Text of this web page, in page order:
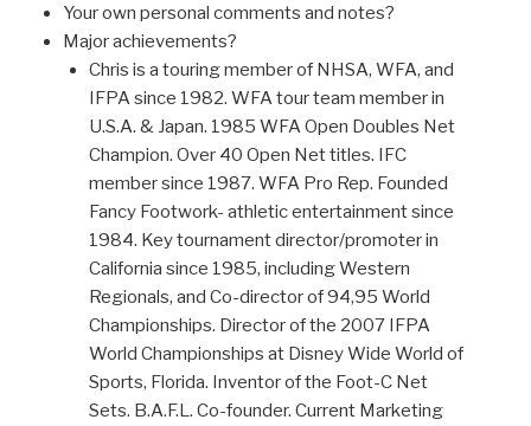
Your own personal comments and notes?
Major achievements?
Chris is a touring member of NHSA, WFA, and
IFPA since 1982. WFA tour team member in
U.S.A. & Japan. 1985 WFA Open Doubles Net
Champion. Over 40 Open Net titles. IFC
member since 1987. WFA Pro Rep. Founded
Fancy Footwork- athletic entertainment since
1984. Key tournament director/promoter in
California since 1985, including Western
Regionals, and Co-director of 94,95 World
Championships. Director of the 2007 IFPA
World Championships at Disney Wide World of
Sports, Florida. Inventor of the Foot-C Net
Sets. B.A.F.L. Co-founder. Current Marketing